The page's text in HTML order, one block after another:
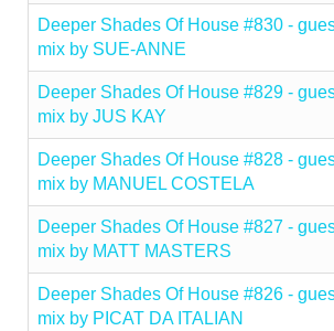
Deeper Shades Of House #830 -
mix by SUE-ANNE
Deeper Shades Of House #829 -
mix by JUS KAY
Deeper Shades Of House #828 -
mix by MANUEL COSTELA
Deeper Shades Of House #827 -
mix by MATT MASTERS
Deeper Shades Of House #826 -
mix by PICAT DA ITALIAN